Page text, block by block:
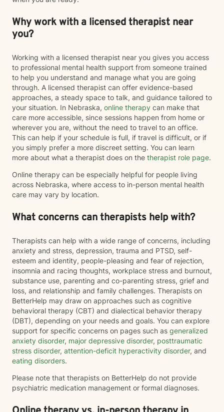
Why work with a licensed therapist near
you?
Working with a licensed therapist near you gives you access
to professional mental health support from someone trained
to help you understand and manage what you are going
through. A licensed therapist can offer evidence-based
approaches, a steady space to talk, and guidance tailored to
your situation. In Nebraska, online therapy can make that
care more accessible, since sessions happen from home or
wherever you are, without the need to travel to an office.
This can help if your schedule is full, if travel is difficult, or if
you simply prefer a more discreet setting. You can learn
more about what a therapist does on the therapist role page.
Online therapy can be especially helpful for people living
across Nebraska, where access to in-person mental health
care may vary by location.
What concerns can therapists help with?
Therapists can help with a wide range of concerns, including
anxiety and stress, depression, trauma and PTSD, self-
esteem and identity, people-pleasing and fear of rejection,
insomnia and racing thoughts, workplace stress and burnout,
substance use, parenting and co-parenting stress, grief and
loss, and relationship and family challenges. Therapists on
BetterHelp may draw on approaches such as cognitive
behavioral therapy (CBT) and dialectical behavior therapy
(DBT), depending on your needs and goals. You can explore
support for specific concerns on pages such as generalized
anxiety disorder, major depressive disorder, posttraumatic
stress disorder, attention-deficit hyperactivity disorder, and
eating disorders.
Please note that therapists on BetterHelp do not provide
psychiatric medication management or formal diagnoses.